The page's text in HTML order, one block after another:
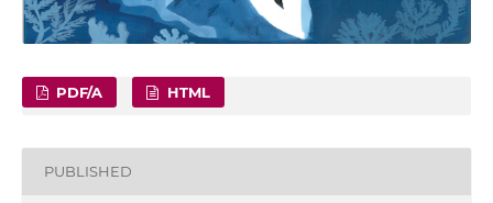
PDF/A HTML
PUBLISHED